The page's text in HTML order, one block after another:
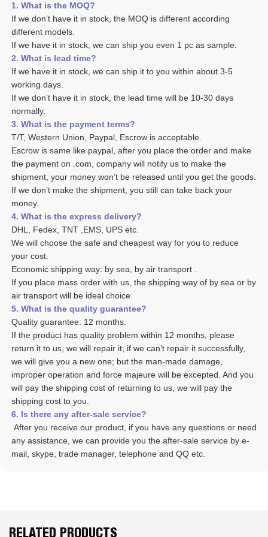
1. What is the MOQ?
If we don’t have it in stock, the MOQ is different according
different models.
If we have it in stock, we can ship you even 1 pc as sample.
2. What is lead time?
If we have it in stock, we can ship it to you within about 3-5
working days.
If we don’t have it in stock, the lead time will be 10-30 days
normally.
3. What is the payment terms?
T/T, Western Union, Paypal, Escrow is acceptable.
Escrow is same like paypal, after you place the order and make
the payment on .com, company will notify us to make the
If we don’t make the shipment, you still can take back your
money.
4. What is the express delivery?
DHL, Fedex, TNT ,EMS, UPS etc.
We will choose the safe and cheapest way for you to reduce
your cost.
Economic shipping way: by sea, by air transport .
If you place mass order with us, the shipping way of by sea or by
air transport will be ideal choice.
5. What is the quality guarantee?
Quality guarantee: 12 months.
If the product has quality problem within 12 months, please
return it to us, we will repair it; if we can’t repair it successfully,
we will give you a new one; but the man-made damage,
improper operation and force majeure will be excepted. And you
will pay the shipping cost of returning to us, we will pay the
shipping cost to you.
6. Is there any after-sale service?
any assistance, we can provide you the after-sale service by e-
mail, skype, trade manager, telephone and QQ etc.
RELATED PRODUCTS